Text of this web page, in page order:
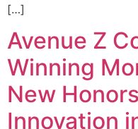
[…]
Avenue Z
Winning
New
Innovation